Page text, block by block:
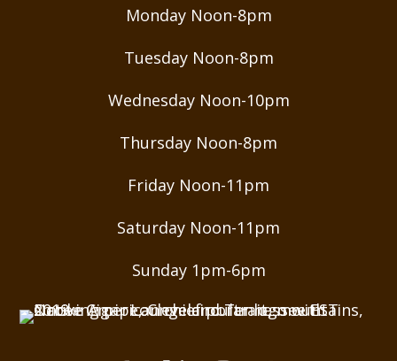
Monday Noon-8pm
Tuesday Noon-8pm
Wednesday Noon-10pm
Thursday Noon-8pm
Friday Noon-11pm
Saturday Noon-11pm
Sunday 1pm-6pm